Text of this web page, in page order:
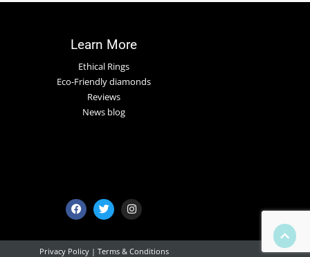
Learn More
Ethical Rings
Eco-Friendly diamonds
Reviews
News blog
Privacy Policy| Terms & Conditions